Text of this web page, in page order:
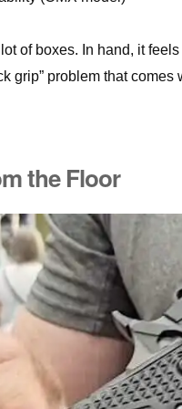
of boxes. In hand, it
grip” problem that
the Floor